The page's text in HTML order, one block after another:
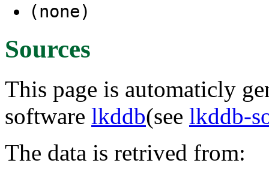
(none)
Sources
This page is automaticly
software lkddb(see lkddb-
The data is retrived from: